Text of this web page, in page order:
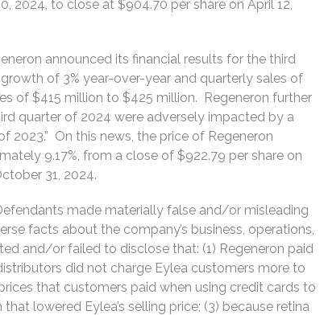
2024, to close at $904.70 per share on April 12,
announced its financial results for the third
of 3% year-over-year and quarterly sales of
of $415 million to $425 million. Regeneron further
quarter of 2024 were adversely impacted by a
On this news, the price of Regeneron
9.17%, from a close of $922.79 per share on
31, 2024.
made materially false and/or misleading
facts about the company’s business, operations,
and/or failed to disclose that: (1) Regeneron paid
did not charge Eylea customers more to
that customers paid when using credit cards to
lowered Eylea’s selling price; (3) because retina